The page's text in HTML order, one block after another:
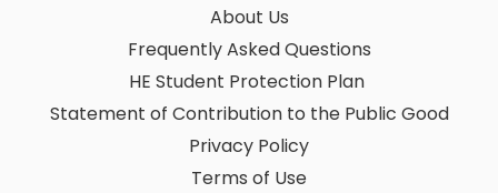
About Us
Frequently Asked Questions
HE Student Protection Plan
Statement of Contribution to the Public Good
Privacy Policy
Terms of Use